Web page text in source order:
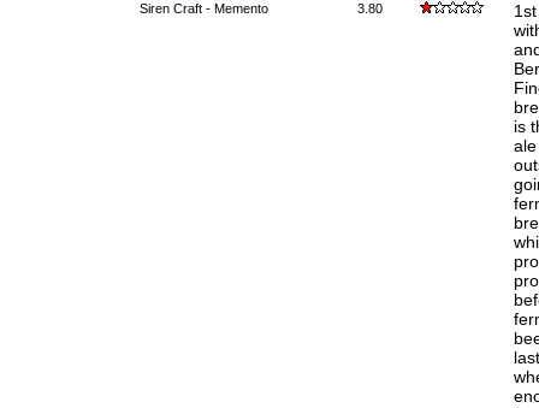
Siren Craft - Memento 3.80
is